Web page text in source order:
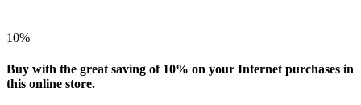
10%
Buy with the great saving of 10% on your Internet purchases in
this online store.